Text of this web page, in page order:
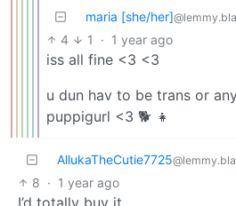
maria [she/her]
4 1 · 1 year ago
iss all fine <3 <3
u dun hav to be trans or
puppigurl <3 🐕 👧
AllukaTheCutie7725
8 · 1 year ago